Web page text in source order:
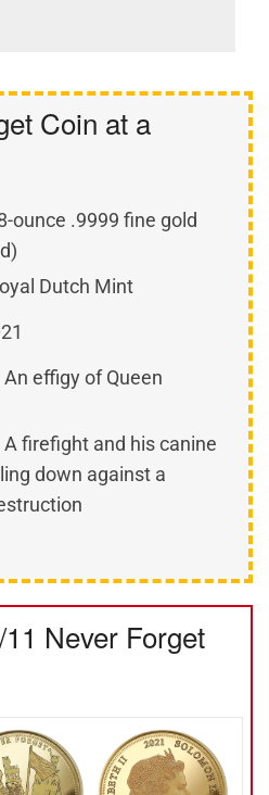
Coin at a
ounce .9999 fine gold
Dutch Mint
An effigy of Queen
A firefight and his canine
down against a
Never Forget